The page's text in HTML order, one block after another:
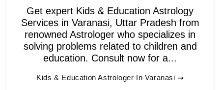
Get expert Kids & Education Astrology
Services in Varanasi, Uttar Pradesh from
renowned Astrologer who specializes in
solving problems related to children and
education. Consult now for a...
Kids & Education Astrologer In Varanasi